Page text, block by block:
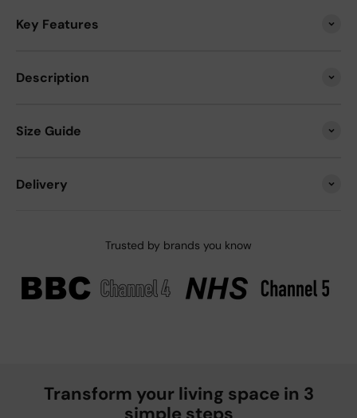
Key Features
Description
Size Guide
Delivery
Trusted by brands you know
Transform your living space in 3